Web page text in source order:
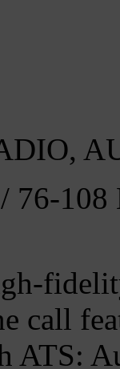
76-
call
ATS: